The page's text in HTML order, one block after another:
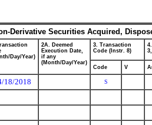
Derivative Securities Acquired,
Day/Year)
2A. Deemed
Execution Date,
if any
(Month/Day/Year)
3. Transaction
Code (Instr. 8)
Code V
18/2018 S